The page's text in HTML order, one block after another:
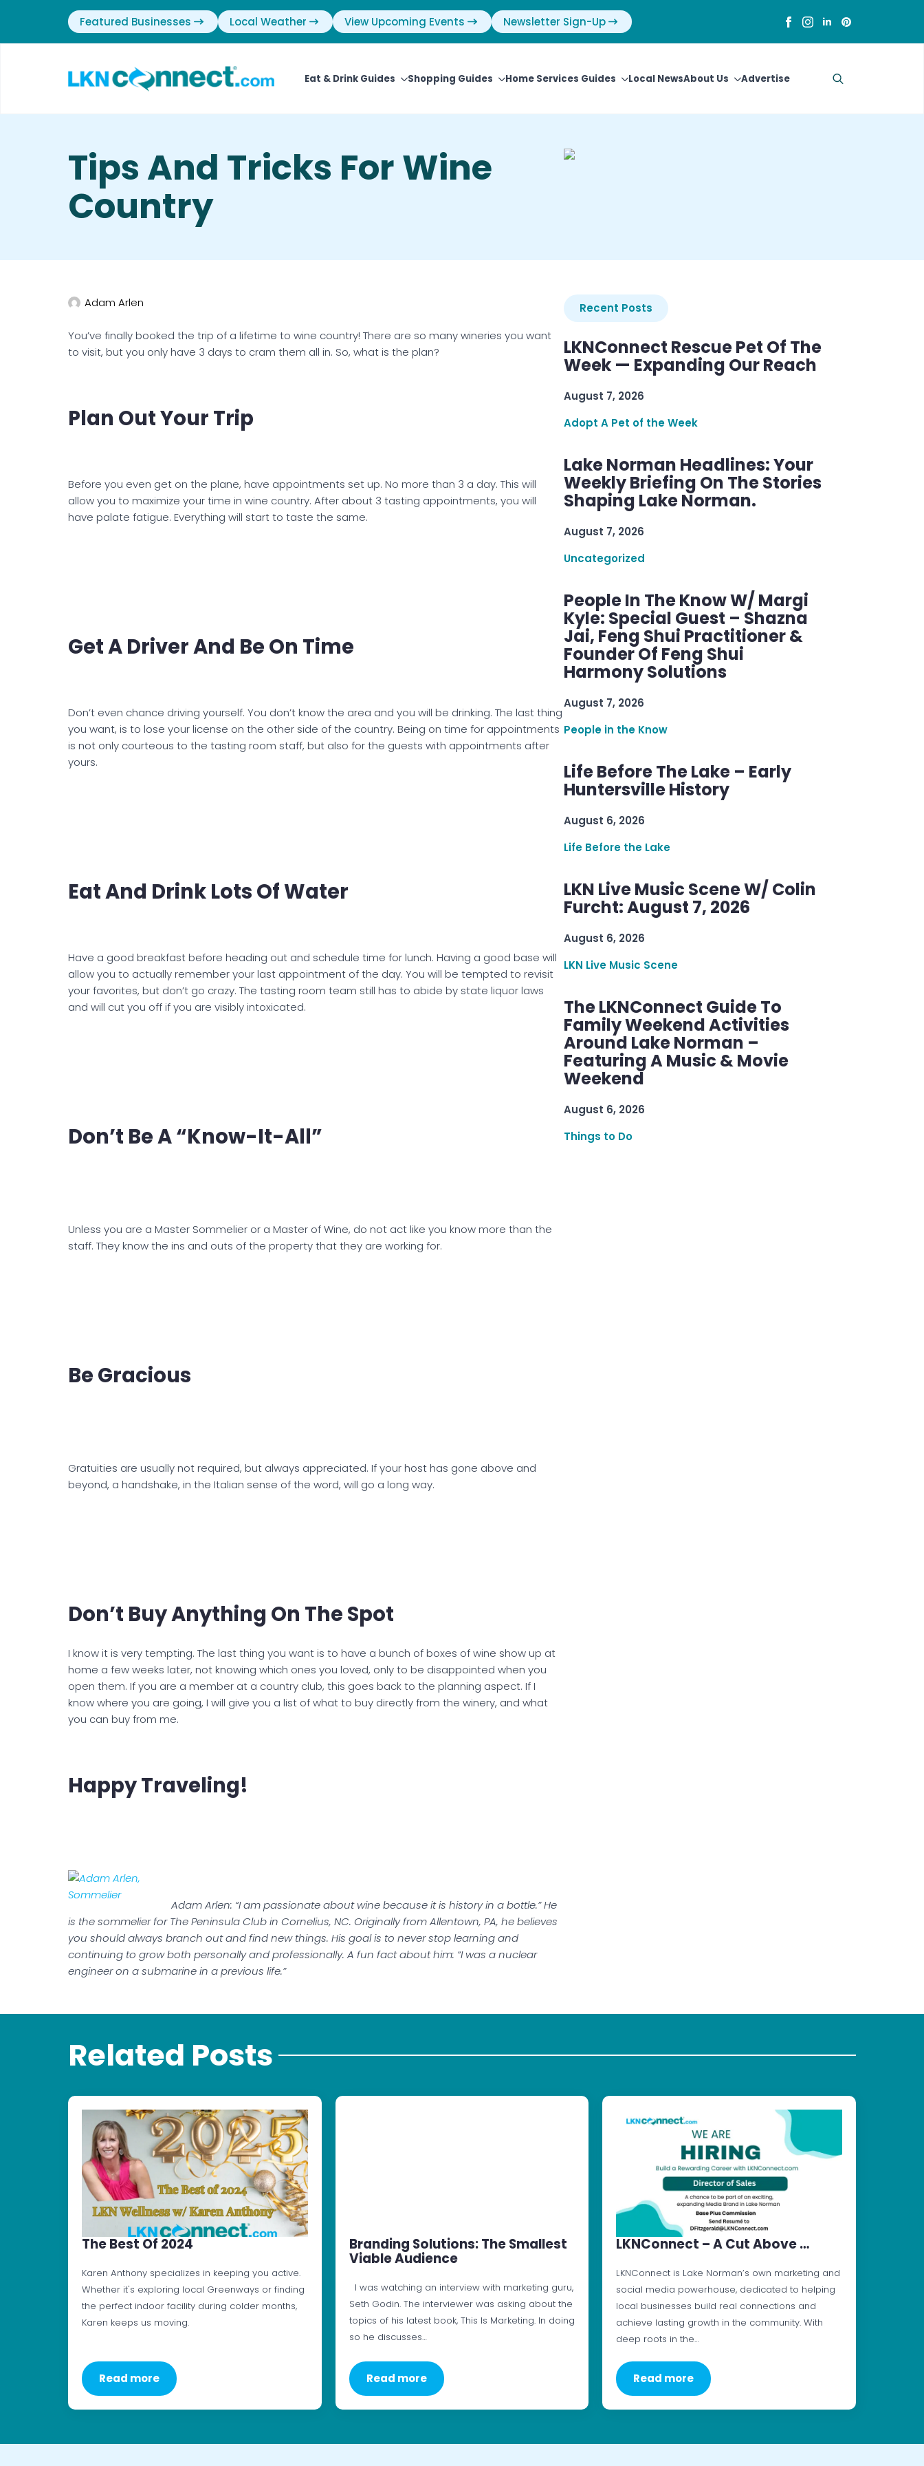
Featured Businesses Local Weather View Upcoming Events Newsletter Sign-Up
Eat & Drink Guides Shopping Guides Home Services Guides Local NewsAbout Us Advertise
Tips And Tricks For Wine
Country
Adam Arlen
You’ve finally booked the trip of a lifetime to wine country! There are so many wineries you want
to visit, but you only have 3 days to cram them all in. So, what is the plan?
Plan Out Your Trip
Before you even get on the plane, have appointments set up. No more than 3 a day. This will
allow you to maximize your time in wine country. After about 3 tasting appointments, you will
have palate fatigue. Everything will start to taste the same.
Get A Driver And Be On Time
Don’t even chance driving yourself. You don’t know the area and you will be drinking. The last thing
you want, is to lose your license on the other side of the country. Being on time for appointments
is not only courteous to the tasting room staff, but also for the guests with appointments after
yours.
Eat And Drink Lots Of Water
Have a good breakfast before heading out and schedule time for lunch. Having a good base will
allow you to actually remember your last appointment of the day. You will be tempted to revisit
your favorites, but don’t go crazy. The tasting room team still has to abide by state liquor laws
and will cut you off if you are visibly intoxicated.
Don’t Be A “Know-It-All”
Unless you are a Master Sommelier or a Master of Wine, do not act like you know more than the
staff. They know the ins and outs of the property that they are working for.
Be Gracious
Gratuities are usually not required, but always appreciated. If your host has gone above and
beyond, a handshake, in the Italian sense of the word, will go a long way.
Don’t Buy Anything On The Spot
I know it is very tempting. The last thing you want is to have a bunch of boxes of wine show up at
home a few weeks later, not knowing which ones you loved, only to be disappointed when you
open them. If you are a member at a country club, this goes back to the planning aspect. If I
know where you are going, I will give you a list of what to buy directly from the winery, and what
you can buy from me.
Happy Traveling!
Adam Arlen: “I am passionate about wine because it is history in a bottle.” He
is the sommelier for The Peninsula Club in Cornelius, NC. Originally from Allentown, PA, he believes
you should always branch out and find new things. His goal is to never stop learning and
continuing to grow both personally and professionally. A fun fact about him: “I was a nuclear
engineer on a submarine in a previous life.”
Recent Posts
LKNConnect Rescue Pet Of The
Week — Expanding Our Reach
August 7, 2026
Adopt A Pet of the Week
Lake Norman Headlines: Your
Weekly Briefing On The Stories
Shaping Lake Norman.
August 7, 2026
Uncategorized
People In The Know W/ Margi
Kyle: Special Guest – Shazna
Jai, Feng Shui Practitioner &
Founder Of Feng Shui
Harmony Solutions
August 7, 2026
People in the Know
Life Before The Lake – Early
Huntersville History
August 6, 2026
Life Before the Lake
LKN Live Music Scene W/ Colin
Furcht: August 7, 2026
August 6, 2026
LKN Live Music Scene
The LKNConnect Guide To
Family Weekend Activities
Around Lake Norman –
Featuring A Music & Movie
Weekend
August 6, 2026
Things to Do
Related Posts
The Best Of 2024
Karen Anthony specializes in keeping you active.
Whether it's exploring local Greenways or finding
the perfect indoor facility during colder months,
Karen keeps us moving.
Read more
Branding Solutions: The Smallest
Viable Audience
I was watching an interview with marketing guru,
Seth Godin. The interviewer was asking about the
topics of his latest book, This Is Marketing. In doing
so he discusses…
Read more
LKNConnect – A Cut Above …
LKNConnect is Lake Norman’s own marketing and
social media powerhouse, dedicated to helping
local businesses build real connections and
achieve lasting growth in the community. With
deep roots in the…
Read more